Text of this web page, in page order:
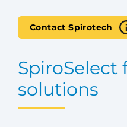
Contact Spirotech
SpiroSelect
solutions